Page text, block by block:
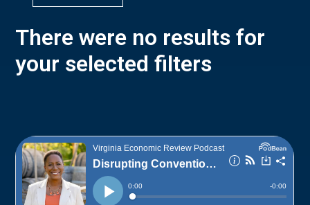
There were no results for
your selected filters